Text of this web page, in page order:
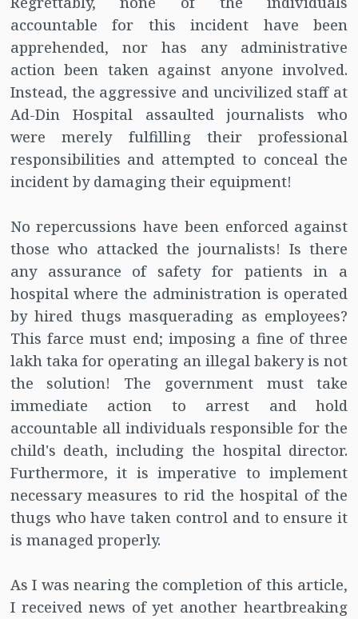
accountable for this incident have been
apprehended, nor has any administrative
action been taken against anyone involved.
Instead, the aggressive and uncivilized staff at
Ad-Din Hospital assaulted journalists who
were merely fulfilling their professional
responsibilities and attempted to conceal the
incident by damaging their equipment!
No repercussions have been enforced against
those who attacked the journalists! Is there
any assurance of safety for patients in a
hospital where the administration is operated
by hired thugs masquerading as employees?
This farce must end; imposing a fine of three
lakh taka for operating an illegal bakery is not
the solution! The government must take
immediate action to arrest and hold
accountable all individuals responsible for the
child's death, including the hospital director.
Furthermore, it is imperative to implement
necessary measures to rid the hospital of the
thugs who have taken control and to ensure it
is managed properly.
As I was nearing the completion of this article,
I received news of yet another heartbreaking